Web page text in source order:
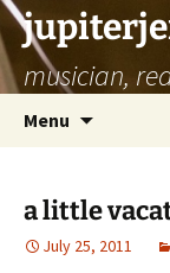
musician,
Menu
a little
July 25, 2011